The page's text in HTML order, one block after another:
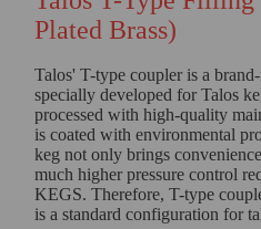
Plated Brass)
Talos' T-type coupler is a
specially developed for Talos
processed with high-quality
is coated with environmental
keg not only brings
much higher pressure control
KEGS. Therefore, T-type
is a standard configuration for